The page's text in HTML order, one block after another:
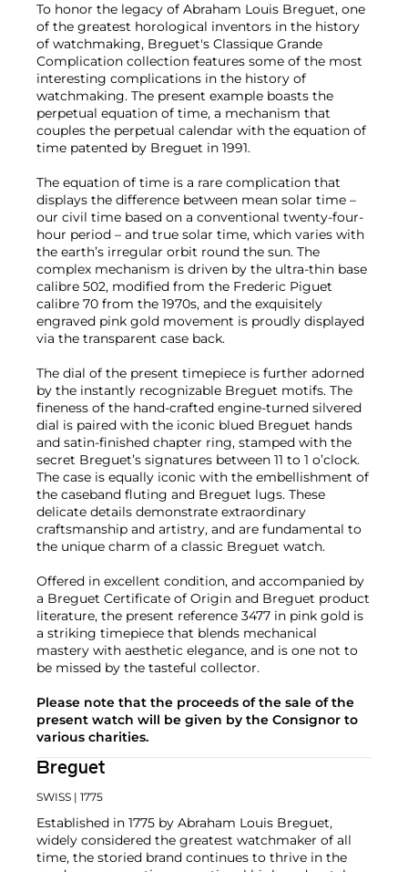
To honor the legacy of Abraham Louis Breguet, one
of the greatest horological inventors in the history
of watchmaking, Breguet's Classique Grande
Complication collection features some of the most
interesting complications in the history of
watchmaking. The present example boasts the
perpetual equation of time, a mechanism that
couples the perpetual calendar with the equation of
time patented by Breguet in 1991.
The equation of time is a rare complication that
displays the difference between mean solar time –
our civil time based on a conventional twenty-four-
hour period – and true solar time, which varies with
the earth’s irregular orbit round the sun. The
complex mechanism is driven by the ultra-thin base
calibre 502, modified from the Frederic Piguet
calibre 70 from the 1970s, and the exquisitely
engraved pink gold movement is proudly displayed
via the transparent case back.
The dial of the present timepiece is further adorned
by the instantly recognizable Breguet motifs. The
fineness of the hand-crafted engine-turned silvered
dial is paired with the iconic blued Breguet hands
and satin-finished chapter ring, stamped with the
secret Breguet’s signatures between 11 to 1 o’clock.
The case is equally iconic with the embellishment of
the caseband fluting and Breguet lugs. These
delicate details demonstrate extraordinary
craftsmanship and artistry, and are fundamental to
the unique charm of a classic Breguet watch.
Offered in excellent condition, and accompanied by
a Breguet Certificate of Origin and Breguet product
literature, the present reference 3477 in pink gold is
a striking timepiece that blends mechanical
mastery with aesthetic elegance, and is one not to
be missed by the tasteful collector.
Please note that the proceeds of the sale of the
present watch will be given by the Consignor to
various charities.
Breguet
SWISS | 1775
Established in 1775 by Abraham Louis Breguet,
widely considered the greatest watchmaker of all
time, the storied brand continues to thrive in the